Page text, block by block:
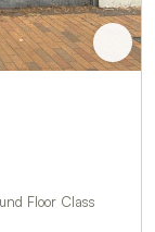
Floor Class